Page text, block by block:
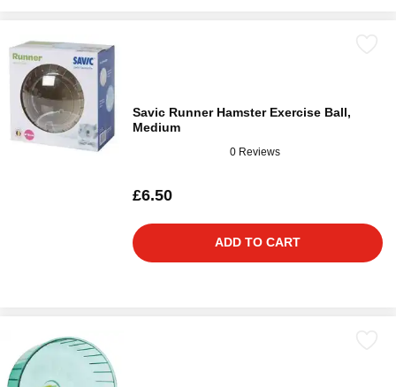
Savic Runner Hamster Exercise Ball,
Medium
0 Reviews
£6.50
ADD TO CART